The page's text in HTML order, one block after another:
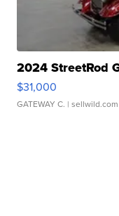
2024 StreetRod
$31,000
GATEWAY C. | sellwild.com